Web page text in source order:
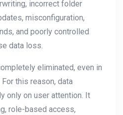
incorrect folder
misconfiguration,
and poorly controlled
data loss.
eliminated, even in
this reason, data
only on user attention. It
role-based access,